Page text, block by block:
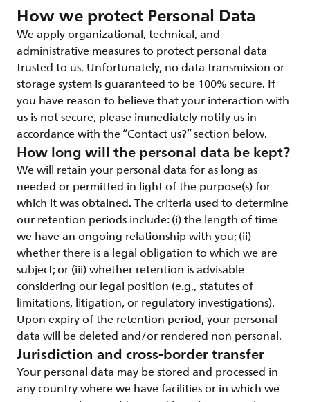
How we protect Personal Data
We apply organizational, technical, and
administrative measures to protect personal data
trusted to us. Unfortunately, no data transmission or
storage system is guaranteed to be 100% secure. If
you have reason to believe that your interaction with
us is not secure, please immediately notify us in
accordance with the “Contact us?” section below.
How long will the personal data be kept?
We will retain your personal data for as long as
needed or permitted in light of the purpose(s) for
which it was obtained. The criteria used to determine
our retention periods include: (i) the length of time
we have an ongoing relationship with you; (ii)
whether there is a legal obligation to which we are
subject; or (iii) whether retention is advisable
considering our legal position (e.g., statutes of
limitations, litigation, or regulatory investigations).
Upon expiry of the retention period, your personal
data will be deleted and/or rendered non personal.
Jurisdiction and cross-border transfer
Your personal data may be stored and processed in
any country where we have facilities or in which we